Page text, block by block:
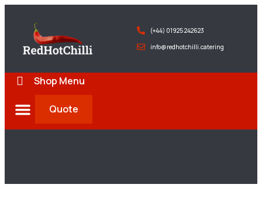
(+44) 01925 242623
info@redhotchilli.catering
Shop Menu
Quote